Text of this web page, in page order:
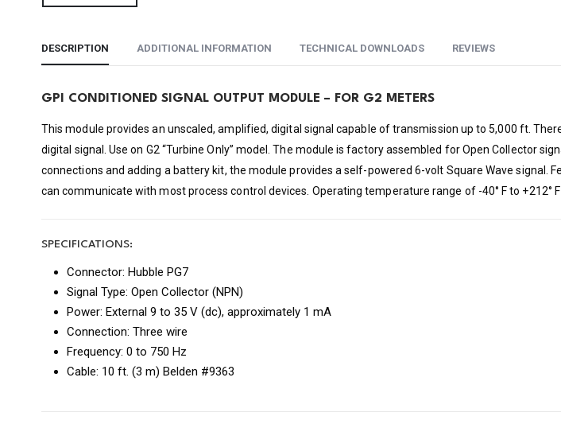
DESCRIPTION ADDITIONAL INFORMATION TECHNICAL DOWNLOADS REVIEWS
GPI CONDITIONED SIGNAL OUTPUT MODULE – FOR G2 METERS
This module provides an unscaled, amplified, digital signal capable of transmission up to 5,000 ft.
digital signal. Use on G2 “Turbine Only” model. The module is factory assembled for Open Collector
connections and adding a battery kit, the module provides a self-powered 6-volt Square Wave signal.
can communicate with most process control devices. Operating temperature range of -40° F to +212°
SPECIFICATIONS:
Connector: Hubble PG7
Signal Type: Open Collector (NPN)
Power: External 9 to 35 V (dc), approximately 1 mA
Connection: Three wire
Frequency: 0 to 750 Hz
Cable: 10 ft. (3 m) Belden #9363